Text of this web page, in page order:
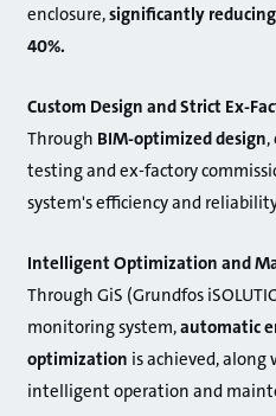
enclosure,significantly
40%.
Custom Design and Strict Ex-
Through BIM-optimized design
testing and ex-factory
system's efficiency and
Intelligent Optimization and
Through GiS (Grundfos
monitoring system,automatic
optimization is achieved,
intelligent operation and